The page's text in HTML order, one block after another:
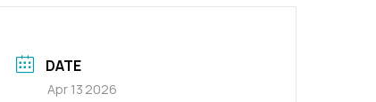
DATE
Apr 13 2026